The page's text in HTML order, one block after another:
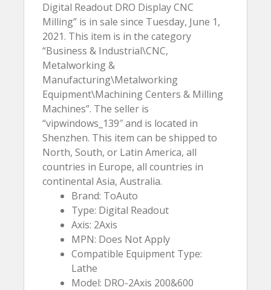
Digital Readout DRO Display CNC
Milling” is in sale since Tuesday, June 1,
2021. This item is in the category
“Business & Industrial\CNC,
Metalworking &
Manufacturing\Metalworking
Equipment\Machining Centers & Milling
Machines”. The seller is
“vipwindows_139″ and is located in
Shenzhen. This item can be shipped to
North, South, or Latin America, all
countries in Europe, all countries in
continental Asia, Australia.
Brand: ToAuto
Type: Digital Readout
Axis: 2Axis
MPN: Does Not Apply
Compatible Equipment Type:
Lathe
Model: DRO-2Axis 200&600